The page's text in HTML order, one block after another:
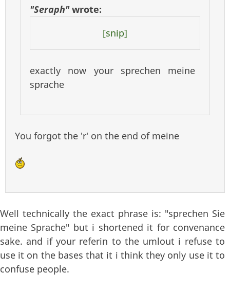
"Seraph"wrote:
[snip]
exactly now your sprechen meine
sprache
You forgot the 'r' on the end of meine
Well technically the exact phrase is: "sprechen Sie
meine Sprache" but i shortened it for convenance
sake. and if your referin to the umlout i refuse to
use it on the bases that it i think they only use it to
confuse people.